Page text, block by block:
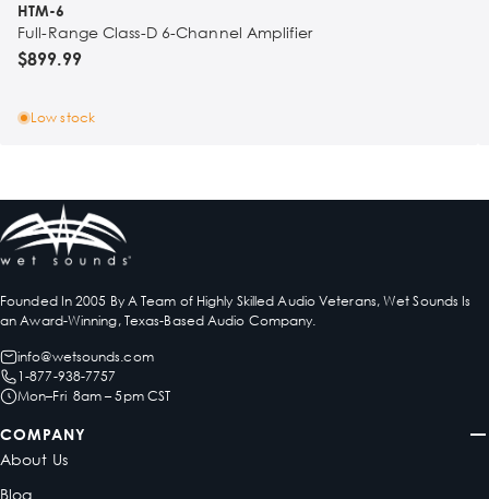
HTM-6
Full-Range Class-D 6-Channel Amplifier
$899.99
Low stock
Founded In 2005 By A Team of Highly Skilled Audio Veterans, Wet Sounds Is
an Award-Winning, Texas-Based Audio Company.
info@wetsounds.com
1-877-938-7757
Mon–Fri 8am – 5pm CST
COMPANY
About Us
Blog